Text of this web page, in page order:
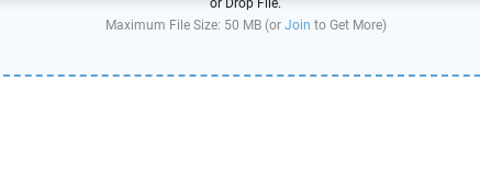
or Drop File.
Maximum File Size: 50 MB (or Join to Get More)